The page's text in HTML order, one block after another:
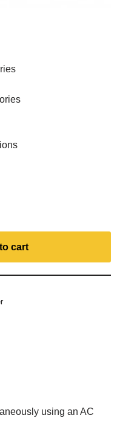
cart
using an AC